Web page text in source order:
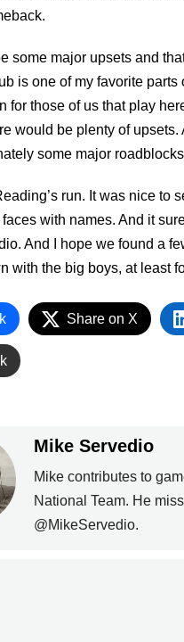
some major upsets and
is one of my favorite
for those of us that play
would be plenty of
some major
run. It was nice
with names. And it
And I hope we found a
with the big boys, at least
Share on X
Mike Servedio
Mike contributes to
National Team. He
@MikeServedio.